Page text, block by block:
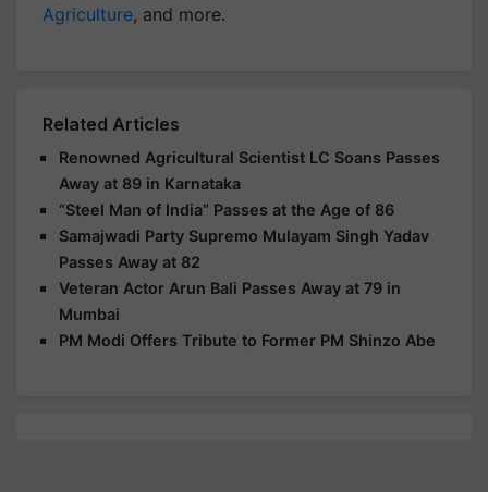
Agriculture, and more.
Related Articles
Renowned Agricultural Scientist LC Soans Passes
Away at 89 in Karnataka
“Steel Man of India” Passes at the Age of 86
Samajwadi Party Supremo Mulayam Singh Yadav
Passes Away at 82
Veteran Actor Arun Bali Passes Away at 79 in
Mumbai
PM Modi Offers Tribute to Former PM Shinzo Abe